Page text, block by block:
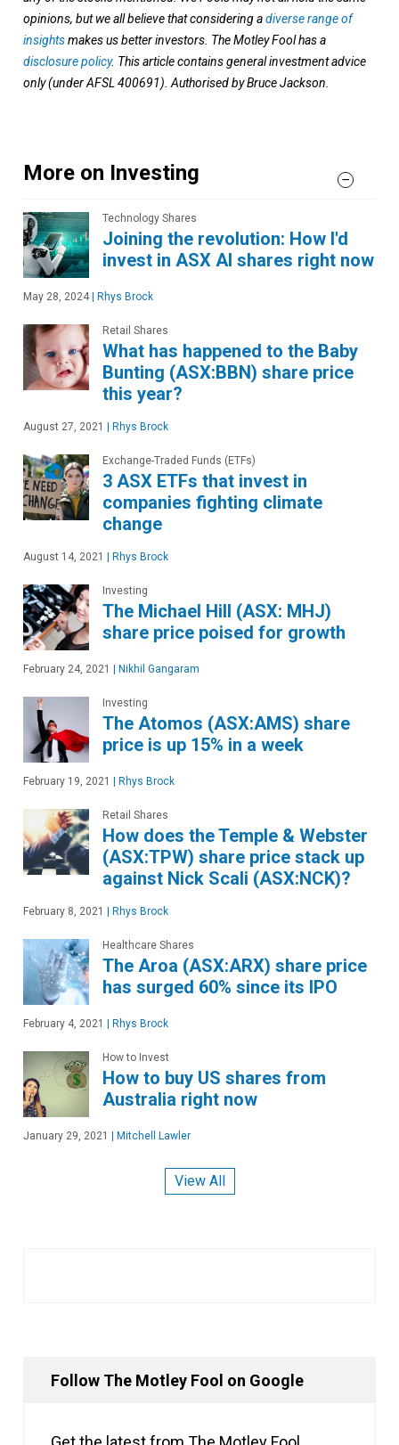
opinions, but we all believe that considering adiverse range of
insightsmakes us better investors. The Motley Fool has a
disclosure policy. This article contains general investment advice
only (under AFSL 400691). Authorised by Bruce Jackson.
More on Investing
Technology Shares
Joining the revolution: How I'd
invest in ASX AI shares right now
May 28, 2024 Rhys Brock
Retail Shares
What has happened to the Baby
Bunting (ASX:BBN) share price
this year?
August 27, 2021 Rhys Brock
Exchange-Traded Funds (ETFs)
3 ASX ETFs that invest in
companies fighting climate
change
August 14, 2021 Rhys Brock
Investing
The Michael Hill (ASX: MHJ)
share price poised for growth
February 24, 2021 Nikhil Gangaram
Investing
The Atomos (ASX:AMS) share
price is up 15% in a week
February 19, 2021 Rhys Brock
Retail Shares
How does the Temple & Webster
(ASX:TPW) share price stack up
against Nick Scali (ASX:NCK)?
February 8, 2021 Rhys Brock
Healthcare Shares
The Aroa (ASX:ARX) share price
has surged 60% since its IPO
February 4, 2021 Rhys Brock
How to Invest
How to buy US shares from
Australia right now
January 29, 2021 Mitchell Lawler
View All
Follow The Motley Fool on Google